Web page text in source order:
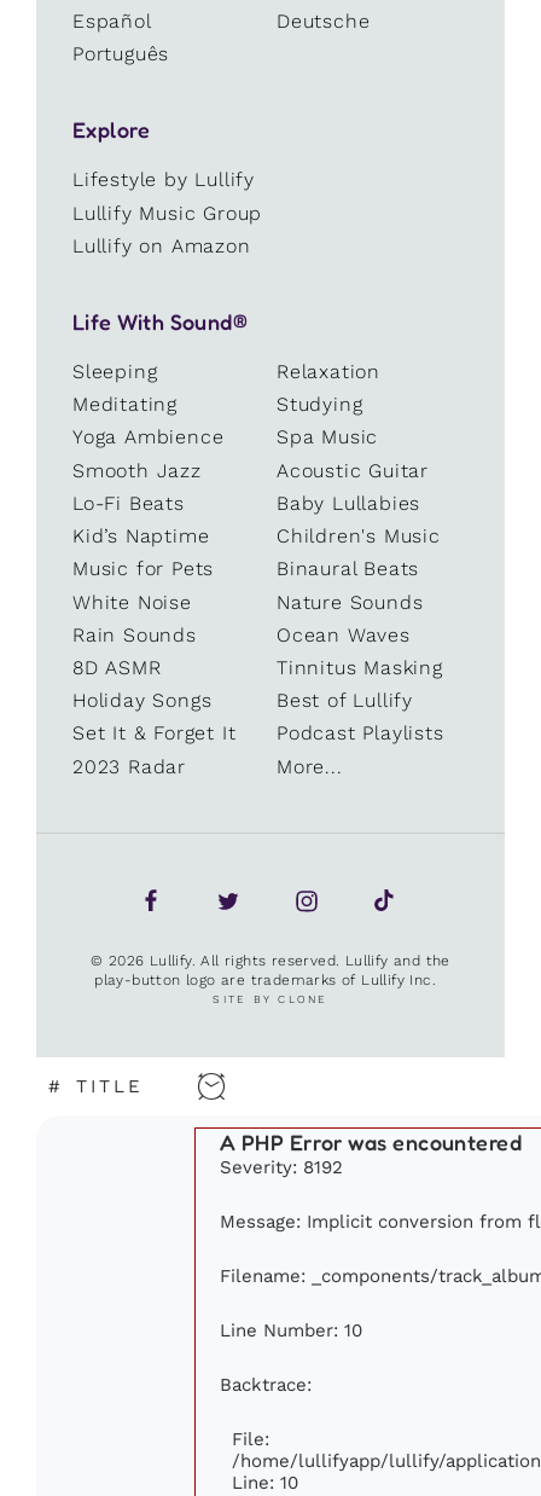
Español
Deutsche
Português
Explore
Lifestyle by Lullify
Lullify Music Group
Lullify on Amazon
Life With Sound®
Sleeping
Relaxation
Meditating
Studying
Yoga Ambience
Spa Music
Smooth Jazz
Acoustic Guitar
Lo-Fi Beats
Baby Lullabies
Kid’s Naptime
Children's Music
Music for Pets
Binaural Beats
White Noise
Nature Sounds
Rain Sounds
Ocean Waves
8D ASMR
Tinnitus Masking
Holiday Songs
Best of Lullify
Set It & Forget It
Podcast Playlists
2023 Radar
More...
© 2026 Lullify. All rights reserved. Lullify and the
play-button logo are trademarks of Lullify Inc.
SITE BY CLONE
# TITLE
A PHP Error was encountered
Severity: 8192
Message: Implicit conversion from
Filename: _components/
Line Number: 10
Backtrace:
File:
/home/lullifyapp/lullify/
Line: 10